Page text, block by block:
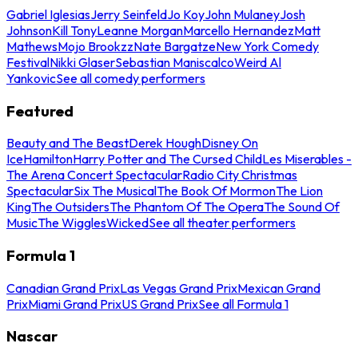
Gabriel IglesiasJerry SeinfeldJo KoyJohn MulaneyJosh
JohnsonKill TonyLeanne MorganMarcello HernandezMatt
MathewsMojo BrookzzNate BargatzeNew York Comedy
FestivalNikki GlaserSebastian ManiscalcoWeird Al
YankovicSee all comedy performers
Featured
Beauty and The BeastDerek HoughDisney On
IceHamiltonHarry Potter and The Cursed ChildLes Miserables -
The Arena Concert SpectacularRadio City Christmas
SpectacularSix The MusicalThe Book Of MormonThe Lion
KingThe OutsidersThe Phantom Of The OperaThe Sound Of
MusicThe WigglesWickedSee all theater performers
Formula 1
Canadian Grand PrixLas Vegas Grand PrixMexican Grand
PrixMiami Grand PrixUS Grand PrixSee all Formula 1
Nascar